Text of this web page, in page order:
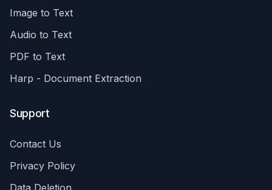
Image to Text
Audio to Text
PDF to Text
Harp - Document Extraction
Support
Contact Us
Privacy Policy
Data Deletion